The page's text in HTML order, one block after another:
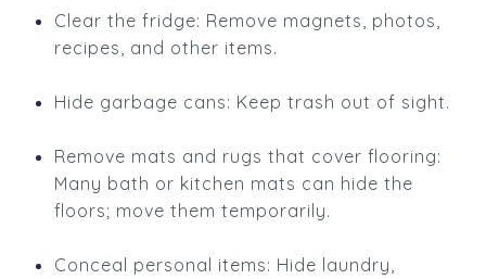
Clear the fridge: Remove magnets, photos,
recipes, and other items.
Hide garbage cans: Keep trash out of sight.
Remove mats and rugs that cover flooring:
Many bath or kitchen mats can hide the
floors; move them temporarily.
Conceal personal items: Hide laundry,